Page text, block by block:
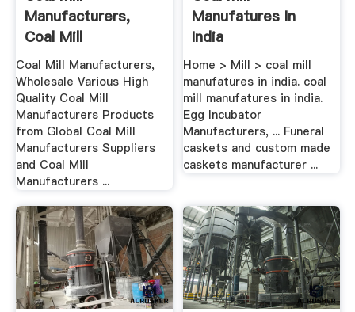
Manufacturers,
Coal Mill
Manufacturers .
Coal Mill Manufacturers,
Wholesale Various High
Quality Coal Mill
Manufacturers Products
from Global Coal Mill
Manufacturers Suppliers
and Coal Mill
Manufacturers ...
Manufatures In
India
Home > Mill > coal mill
manufatures in india. coal
mill manufatures in india.
Egg Incubator
Manufacturers, ... Funeral
caskets and custom made
caskets manufacturer ...